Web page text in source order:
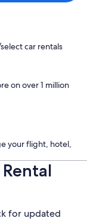
car rentals
on over 1 million
your flight, hotel,
for updated